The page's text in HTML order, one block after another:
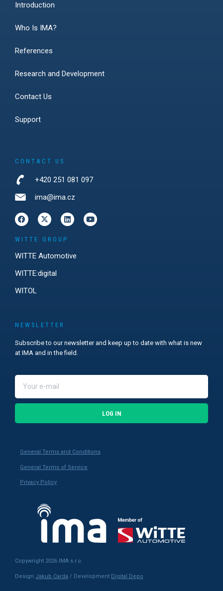
Introduction
Who Is IMA?
References
Research and Development
Contact Us
Support
CONTACT US
+420 251 081 097
ima@ima.cz
WITTE GROUP
WITTE Automotive
WITTE:digital
WITOL
NEWSLETTER
Subscribe to our newsletter and keep up to date with what is new
at IMA and in the field.
LOG IN
Copywright 2026 IMA s.r.o.
Design Jakub Carda / Development Digital Depo
General Terms and Conditions
General Terms of Service
Privacy Policy